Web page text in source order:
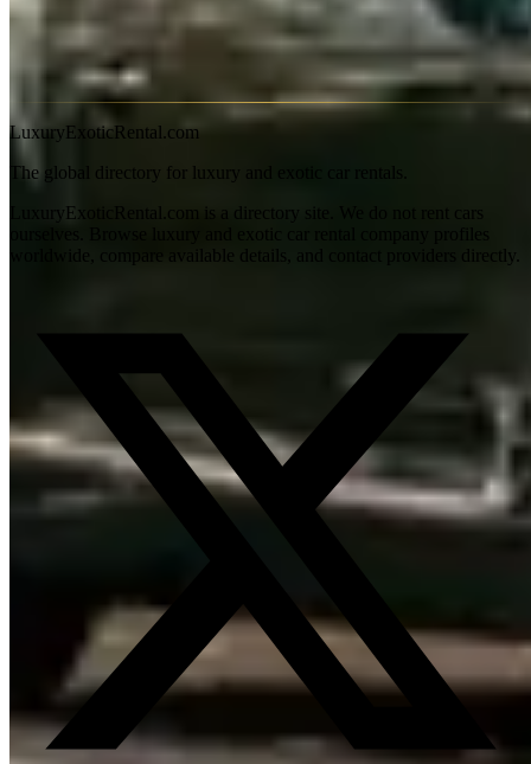
Detroit summer events (Dream Cruise, Concours) require booking
months ahead. Off-season availability is genuinely thin. 91-octane
premium available throughout the metro area.
LuxuryExoticRental.com
The global directory for luxury and exotic car rentals.
LuxuryExoticRental.com is a directory site. We do not rent cars
worldwide, compare available details, and contact providers directly.